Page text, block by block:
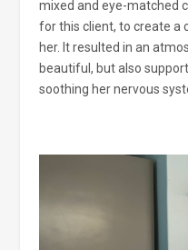
mixed and eye-matched
for this client, to create a
her. It resulted in an
beautiful, but also
soothing her nervous